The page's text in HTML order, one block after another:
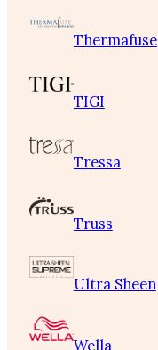
Thermafuse
TIGI
Tressa
Truss
Ultra Sheen
Wella